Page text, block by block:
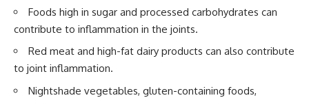
Foods high in sugar and processed carbohydrates can
contribute to inflammation in the joints.
Red meat and high-fat dairy products can also contribute
to joint inflammation.
Nightshade vegetables, gluten-containing foods,